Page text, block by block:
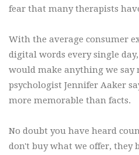
fear that many therapists
With the average consumer
digital words every single
would make anything we say
psychologist Jennifer Aaker
more memorable than facts.
No doubt you have heard
don't buy what we offer, they